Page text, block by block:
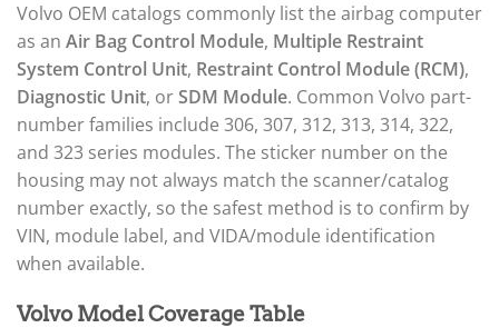
Volvo OEM catalogs commonly list the airbag computer
as an Air Bag Control Module, Multiple Restraint
System Control Unit, Restraint Control Module (RCM),
Diagnostic Unit, orSDM Module. Common Volvo part-
number families include 306, 307, 312, 313, 314, 322,
and 323 series modules. The sticker number on the
housing may not always match the scanner/catalog
number exactly, so the safest method is to confirm by
VIN, module label, and VIDA/module identification
when available.
Volvo Model Coverage Table